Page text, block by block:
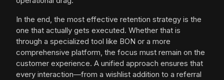
In the end, the most effective retention strategy is the
one that actually gets executed. Whether that is
through a specialized tool like BON or a more
comprehensive platform, the focus must remain on the
customer experience. A unified approach ensures that
every interaction—from a wishlist addition to a referral